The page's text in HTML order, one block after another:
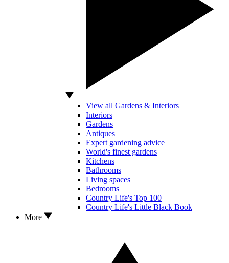
View all Gardens & Interiors
Interiors
Gardens
Antiques
Expert gardening advice
World's finest gardens
Kitchens
Bathrooms
Living spaces
Bedrooms
Country Life's Top 100
Country Life's Little Black Book
More